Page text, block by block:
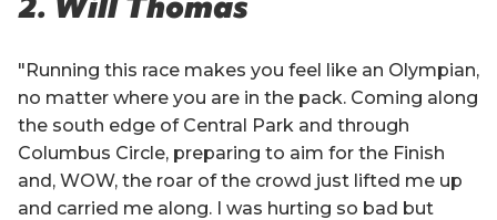
"Running this race makes you feel like an Olympian,
no matter where you are in the pack. Coming along
the south edge of Central Park and through
Columbus Circle, preparing to aim for the Finish
and, WOW, the roar of the crowd just lifted me up
and carried me along. I was hurting so bad but